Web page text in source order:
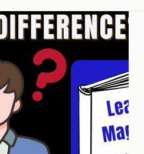
Realm Wars
Stories Scary Stories